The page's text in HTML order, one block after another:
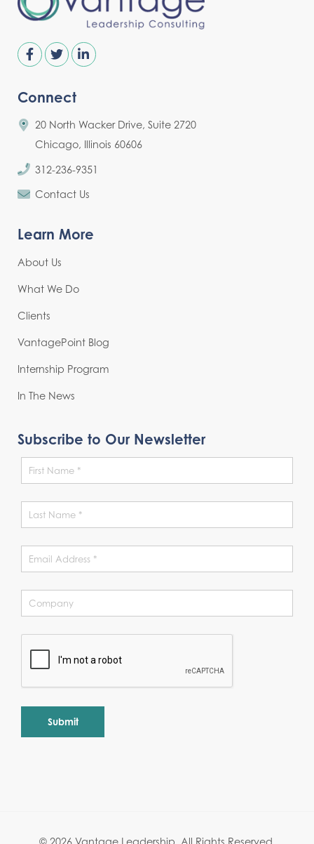
Connect
20 North Wacker Drive, Suite 2720
Chicago, Illinois 60606
312-236-9351
Contact Us
Learn More
About Us
What We Do
Clients
VantagePoint Blog
Internship Program
In The News
Subscribe to Our Newsletter
© 2026 Vantage Leadership. All Rights Reserved.